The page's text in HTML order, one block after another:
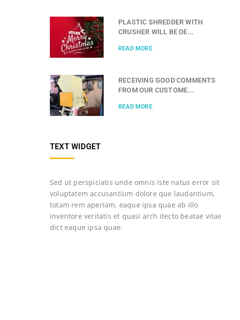
PLASTIC SHREDDER WITH
CRUSHER WILL BE DE...
READ MORE
RECEIVING GOOD COMMENTS
FROM OUR CUSTOME...
READ MORE
TEXT WIDGET
Sed ut perspiciatis unde omnis iste natus error sit
voluptatem accusantium dolore que laudantium,
totam rem aperiam, eaque ipsa quae ab illo
inventore veritatis et quasi arch itecto beatae vitae
dict eaque ipsa quae.